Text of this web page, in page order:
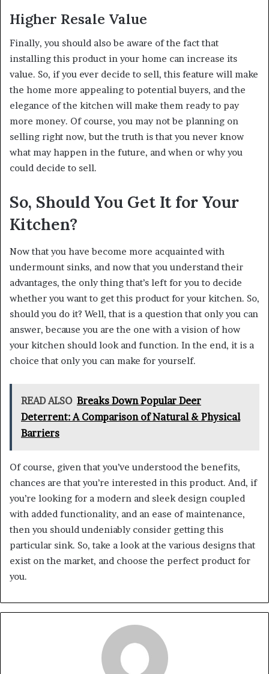
Higher Resale Value
Finally, you should also be aware of the fact that
installing this product in your home can increase its
value. So, if you ever decide to sell, this feature will make
the home more appealing to potential buyers, and the
elegance of the kitchen will make them ready to pay
more money. Of course, you may not be planning on
selling right now, but the truth is that you never know
what may happen in the future, and when or why you
could decide to sell.
So, Should You Get It for Your
Kitchen?
Now that you have become more acquainted with
undermount sinks, and now that you understand their
advantages, the only thing that’s left for you to decide
whether you want to get this product for your kitchen. So,
should you do it? Well, that is a question that only you can
answer, because you are the one with a vision of how
your kitchen should look and function. In the end, it is a
choice that only you can make for yourself.
READ ALSO Breaks Down Popular Deer
Deterrent: A Comparison of Natural & Physical
Barriers
Of course, given that you’ve understood the benefits,
chances are that you’re interested in this product. And, if
you’re looking for a modern and sleek design coupled
with added functionality, and an ease of maintenance,
then you should undeniably consider getting this
particular sink. So, take a look at the various designs that
exist on the market, and choose the perfect product for
you.